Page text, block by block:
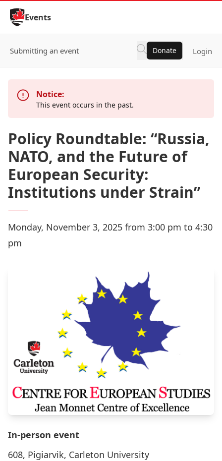
Skip to Content
Events
Submitting an event Donate Login
Notice:
This event occurs in the past.
Policy Roundtable: “Russia,
NATO, and the Future of
European Security:
Institutions under Strain”
Monday, November 3, 2025 from 3:00 pm to 4:30
pm
In-person event
608, Pigiarvik, Carleton University